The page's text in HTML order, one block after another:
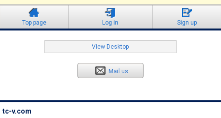
Top page Log in Sign up
View Desktop
Mail us
tc-v.com